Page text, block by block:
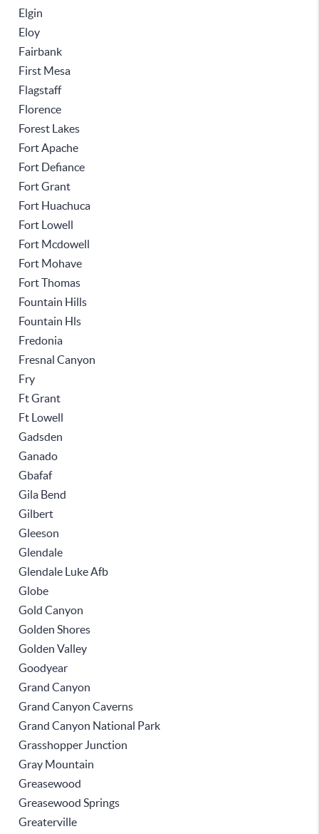
Elgin
Eloy
Fairbank
First Mesa
Flagstaff
Florence
Forest Lakes
Fort Apache
Fort Defiance
Fort Grant
Fort Huachuca
Fort Lowell
Fort Mcdowell
Fort Mohave
Fort Thomas
Fountain Hills
Fountain Hls
Fredonia
Fresnal Canyon
Fry
Ft Grant
Ft Lowell
Gadsden
Ganado
Gbafaf
Gila Bend
Gilbert
Gleeson
Glendale
Glendale Luke Afb
Globe
Gold Canyon
Golden Shores
Golden Valley
Goodyear
Grand Canyon
Grand Canyon Caverns
Grand Canyon National Park
Grasshopper Junction
Gray Mountain
Greasewood
Greasewood Springs
Greaterville